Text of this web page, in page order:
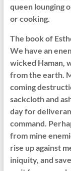
queen lounging
or cooking.
The book of
We have an
wicked Haman,
from the earth.
coming
sackcloth and
day for
command.
from mine
rise up against
iniquity, and